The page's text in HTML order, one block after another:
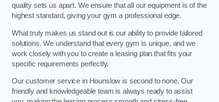
quality sets us apart. We ensure that all our equipment is of the
highest standard, giving your gym a professional edge.
What truly makes us stand out is our ability to provide tailored
solutions. We understand that every gym is unique, and we
work closely with you to create a leasing plan that fits your
specific requirements perfectly.
Our customer service in Hounslow is second to none. Our
friendly and knowledgeable team is always ready to assist